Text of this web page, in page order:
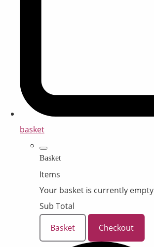
basket
Basket
Items
Your basket is currently empty
Sub Total
Basket
Checkout